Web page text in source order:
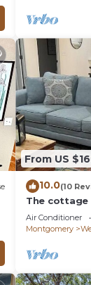
From US
10.0(10
The cottage
Air Conditioner
Montgomery